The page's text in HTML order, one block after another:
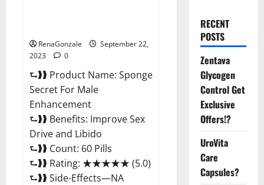
RenaGonzale
September 22,
2023
0
⮑❱❱ Product Name: Sponge
Secret For Male
Enhancement
⮑❱❱ Benefits: Improve Sex
Drive and Libido
⮑❱❱ Count: 60 Pills
⮑❱❱ Rating: ★★★★★ (5.0)
⮑❱❱ Side-Effects—NA
RECENT
POSTS
Zentava
Glycogen
Control Get
Exclusive
Offers!?
UroVita
Care
Capsules?